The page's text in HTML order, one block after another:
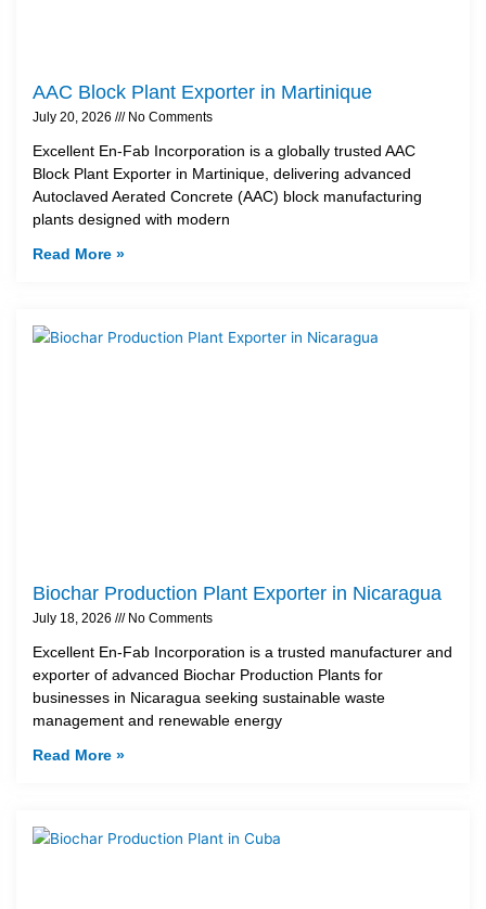
AAC Block Plant Exporter in Martinique
July 20, 2026 No Comments
Excellent En-Fab Incorporation is a globally trusted AAC
Block Plant Exporter in Martinique, delivering advanced
Autoclaved Aerated Concrete (AAC) block manufacturing
plants designed with modern
Read More »
Biochar Production Plant Exporter in Nicaragua
July 18, 2026 No Comments
Excellent En-Fab Incorporation is a trusted manufacturer and
exporter of advanced Biochar Production Plants for
businesses in Nicaragua seeking sustainable waste
management and renewable energy
Read More »